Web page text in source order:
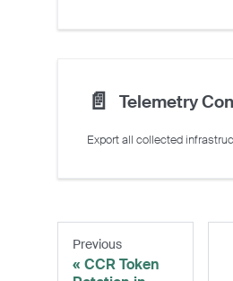
📄️ Telemetry
Previous
CCR Token